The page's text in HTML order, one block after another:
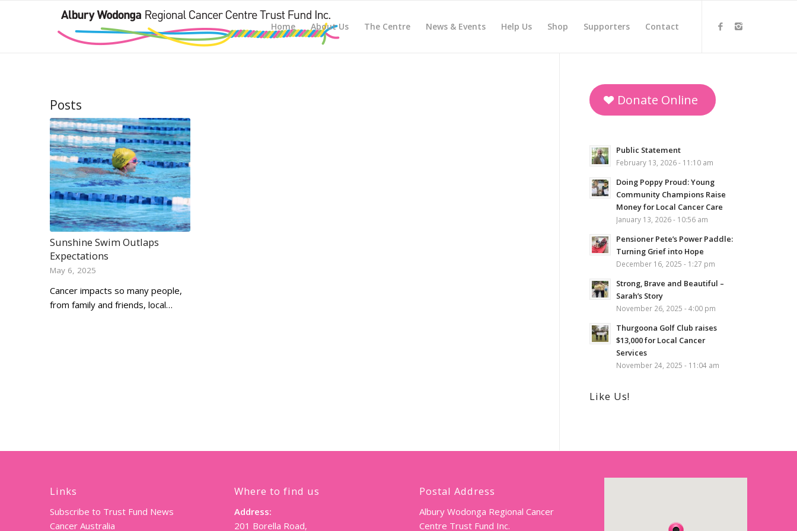
Home About Us The Centre News & Events Help Us Shop Supporters Contact
Posts
Sunshine Swim Outlaps
Expectations
May 6, 2025
Cancer impacts so many people,
from family and friends, local…
Donate Online
Public Statement
February 13, 2026 - 11:10 am
Doing Poppy Proud: Young
Community Champions Raise
Money for Local Cancer Care
January 13, 2026 - 10:56 am
Pensioner Pete’s Power Paddle:
Turning Grief into Hope
December 16, 2025 - 1:27 pm
Strong, Brave and Beautiful –
Sarah’s Story
November 26, 2025 - 4:00 pm
Thurgoona Golf Club raises
$13,000 for Local Cancer
Services
November 24, 2025 - 11:04 am
Like Us!
Links
Subscribe to Trust Fund News
Cancer Australia
Where to find us
Address:
201 Borella Road,
Postal Address
Albury Wodonga Regional Cancer
Centre Trust Fund Inc.